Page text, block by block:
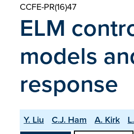
CCFE-PR(16)47
ELM
models
response
Y. Liu C.J. Ham A. Kirk